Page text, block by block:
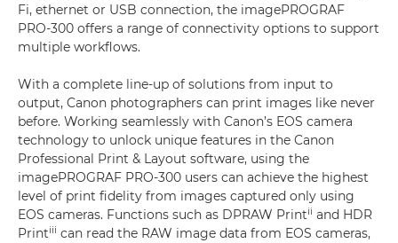
Fi, ethernet or USB connection, the imagePROGRAF
PRO-300 offers a range of connectivity options to support
multiple workflows.
With a complete line-up of solutions from input to
output, Canon photographers can print images like never
before. Working seamlessly with Canon’s EOS camera
technology to unlock unique features in the Canon
Professional Print & Layout software, using the
imagePROGRAF PRO-300 users can achieve the highest
level of print fidelity from images captured only using
EOS cameras. Functions such as DPRAW Printii and HDR
Printiii can read the RAW image data from EOS cameras,